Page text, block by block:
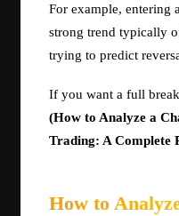
For example, entering
strong trend typically
trying to predict
If you want a full
(How to Analyze a
Trading: A Complete
How to